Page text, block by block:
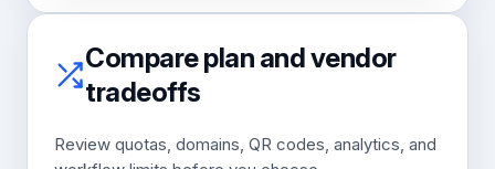
Compare plan and vendor
tradeoffs
Review quotas, domains, QR codes, analytics, and